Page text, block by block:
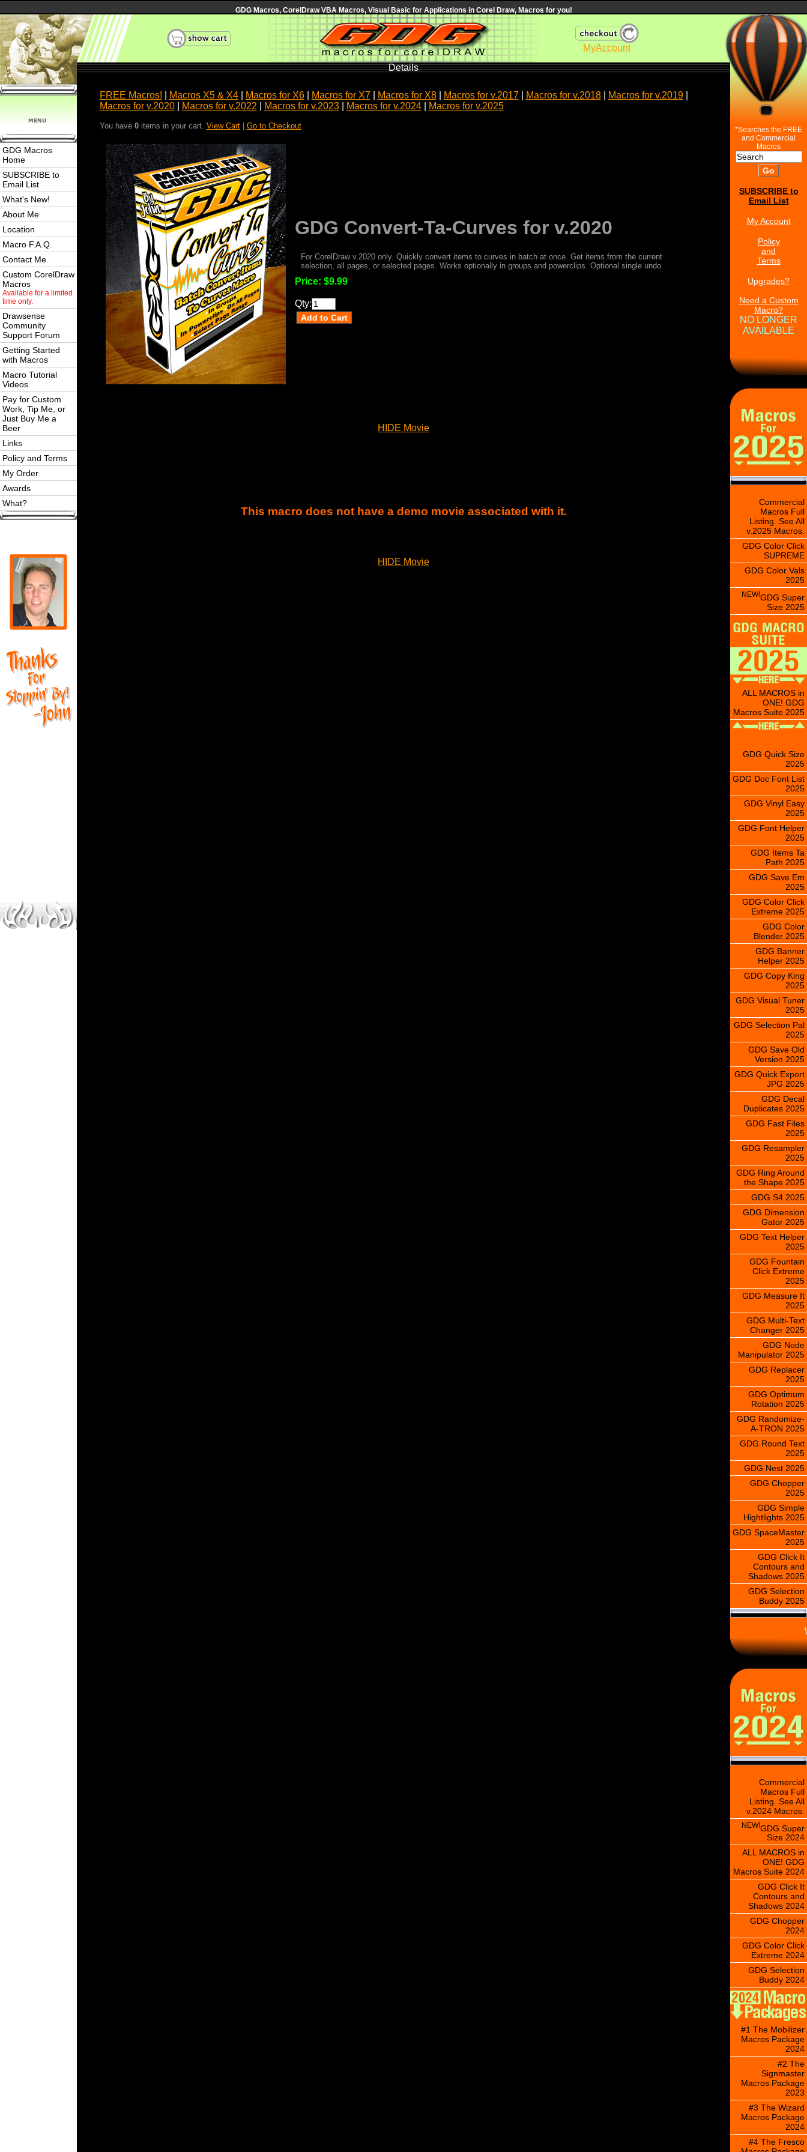
GDG Macros, CorelDraw VBA Macros, Visual Basic for Applications in Corel Draw, Macros for you!
MyAccount
GDG Macros
Home
SUBSCRIBE to
Email List
What's New!
About Me
Location
Macro F.A.Q.
Contact Me
Custom CorelDraw
Macros
Available for a limited
time only.
Drawsense
Community
Support Forum
Getting Started
with Macros
Macro Tutorial
Videos
Pay for Custom
Work, Tip Me, or
Just Buy Me a
Beer
Links
Policy and Terms
My Order
Awards
What?
Details
FREE Macros! Macros X5 & X4| Macros for X6| Macros for X7| Macros for X8| Macros for v.2017| Macros for v.2018| Macros for v.2019|
Macros for v.2020| Macros for v.2022 Macros for v.2023| Macros for v.2024| Macros for v.2025
You have 0items in your cart. View Cart| Go to Checkout
GDG Convert-Ta-Curves for v.2020
For CorelDraw v.2020 only. Quickly convert items to curves in batch at once. Get items from the current
selection, all pages, or selected pages. Works optionally in groups and powerclips. Optional single undo.
Price: $9.99
Qty:
HIDE Movie
This macro does not have a demo movie associated with it.
HIDE Movie
*Searches the FREE
and Commercial
Macros
SUBSCRIBE to
Email List
My Account
Policy
and
Terms
Upgrades?
Need a Custom
Macro?
NO LONGER
AVAILABLE
Commercial
Macros Full
Listing. See All
v.2025 Macros.
GDG Color Click
SUPREME
GDG Color Vals
2025
NEW!GDG Super
Size 2025
ALL MACROS in
ONE! GDG
Macros Suite 2025
GDG Quick Size
2025
GDG Doc Font List
2025
GDG Vinyl Easy
2025
GDG Font Helper
2025
GDG Items Ta
Path 2025
GDG Save Em
2025
GDG Color Click
Extreme 2025
GDG Color
Blender 2025
GDG Banner
Helper 2025
GDG Copy King
2025
GDG Visual Tuner
2025
GDG Selection Pal
2025
GDG Save Old
Version 2025
GDG Quick Export
JPG 2025
GDG Decal
Duplicates 2025
GDG Fast Files
2025
GDG Resampler
2025
GDG Ring Around
the Shape 2025
GDG S4 2025
GDG Dimension
Gator 2025
GDG Text Helper
2025
GDG Fountain
Click Extreme
2025
GDG Measure It
2025
GDG Multi-Text
Changer 2025
GDG Node
Manipulator 2025
GDG Replacer
2025
GDG Optimum
Rotation 2025
GDG Randomize-
A-TRON 2025
GDG Round Text
2025
GDG Nest 2025
GDG Chopper
2025
GDG Simple
Hightlights 2025
GDG SpaceMaster
2025
GDG Click It
Contours and
Shadows 2025
GDG Selection
Buddy 2025
\
Commercial
Macros Full
Listing. See All
v.2024 Macros.
NEW!GDG Super
Size 2024
ALL MACROS in
ONE! GDG
Macros Suite 2024
GDG Click It
Contours and
Shadows 2024
GDG Chopper
2024
GDG Color Click
Extreme 2024
GDG Selection
Buddy 2024
#1 The Mobilizer
Macros Package
2024
#2 The
Signmaster
Macros Package
2023
#3 The Wizard
Macros Package
2024
#4 The Fresco